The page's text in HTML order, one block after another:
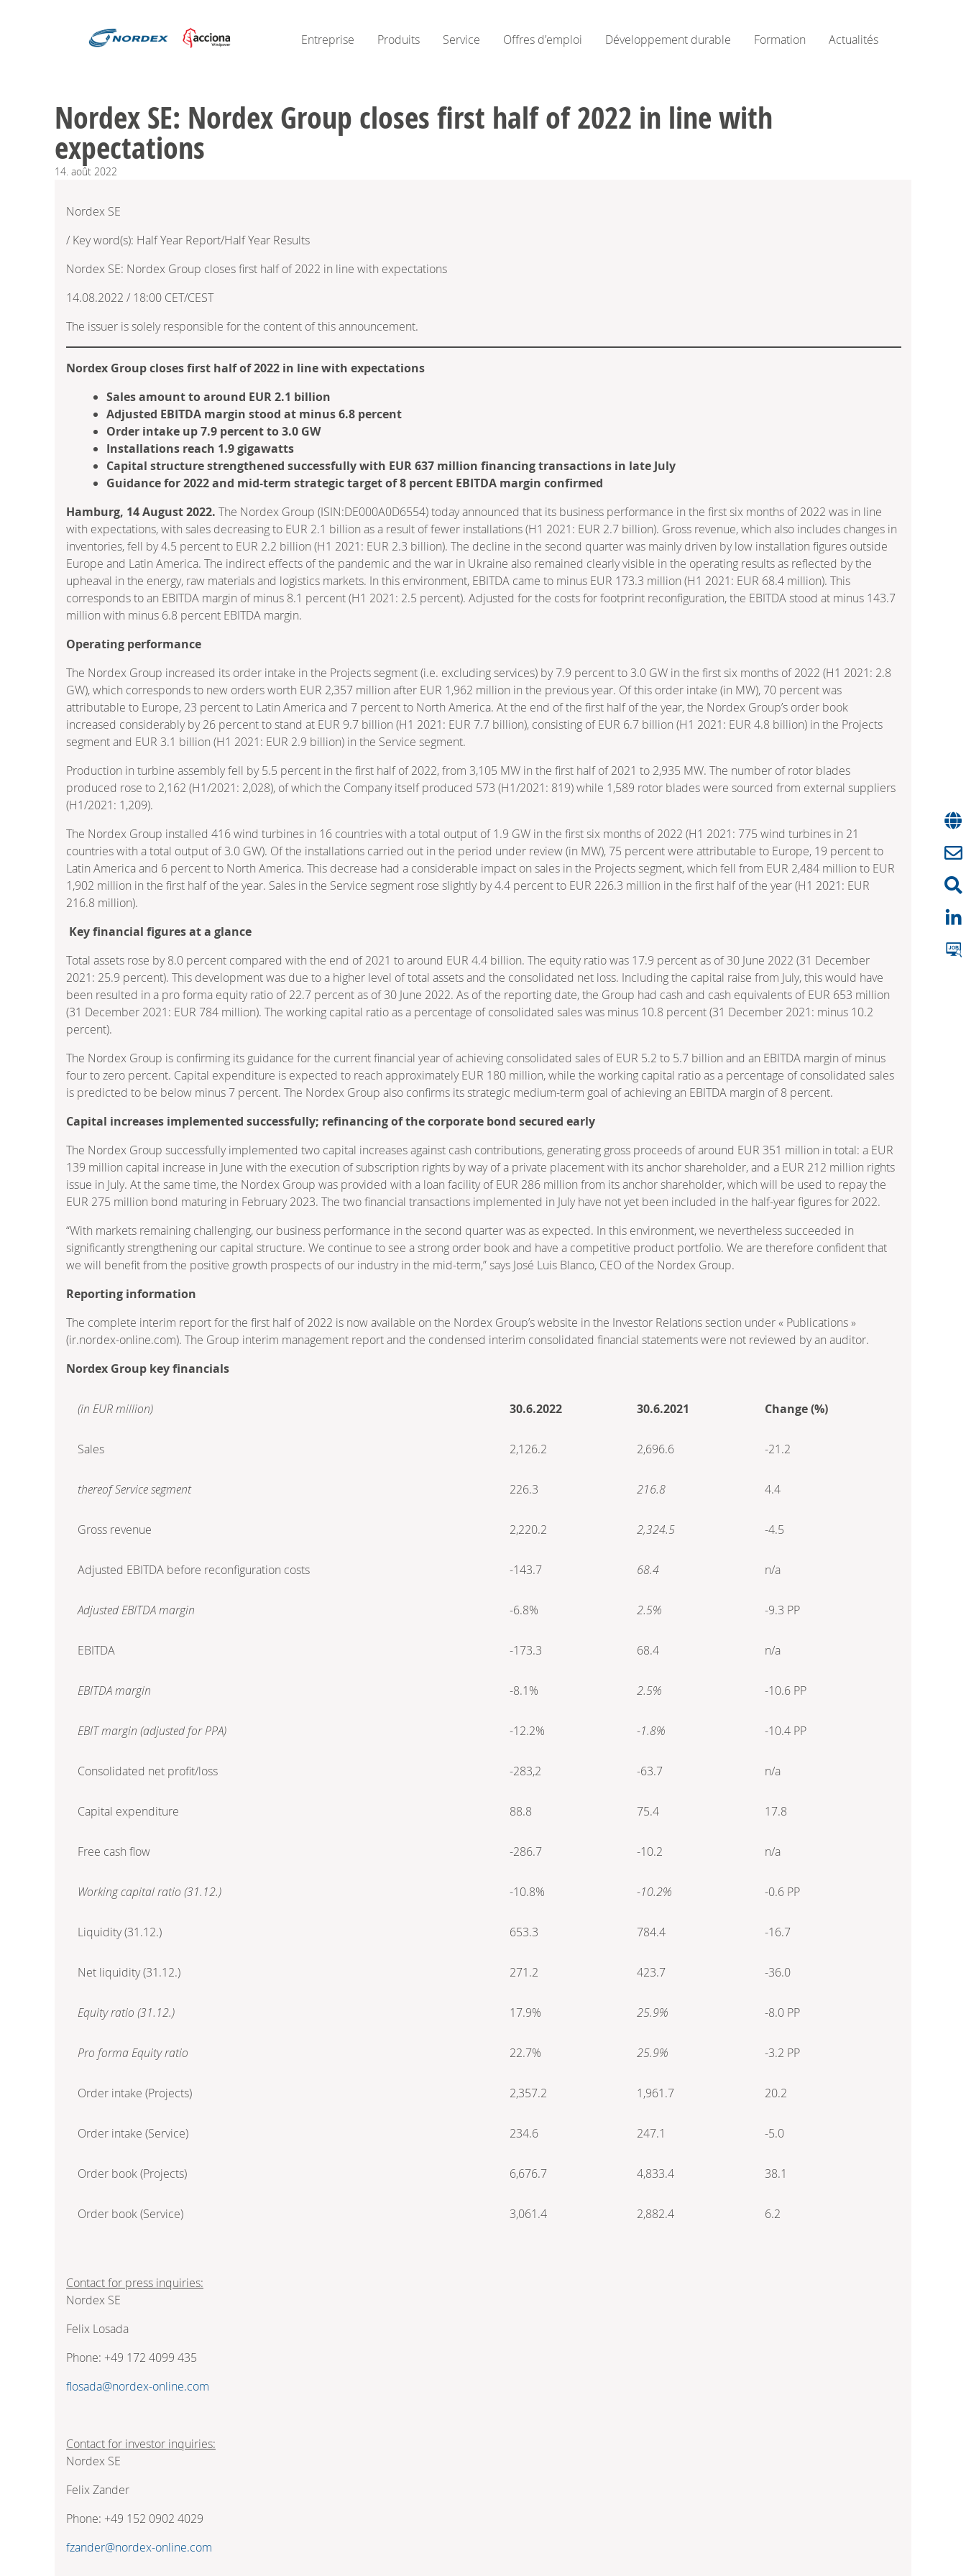
Entreprise Produits Service Offres d’emploi Développement durable Formation Actualités
Nordex SE: Nordex Group closes first half of 2022 in line with
expectations
14. août 2022
Nordex SE
/ Key word(s): Half Year Report/Half Year Results
Nordex SE: Nordex Group closes first half of 2022 in line with expectations
14.08.2022 / 18:00 CET/CEST
The issuer is solely responsible for the content of this announcement.
Nordex Group closes first half of 2022 in line with expectations
Sales amount to around EUR 2.1 billion
Adjusted EBITDA margin stood at minus 6.8 percent
Order intake up 7.9 percent to 3.0 GW
Installations reach 1.9 gigawatts
Capital structure strengthened successfully with EUR 637 million financing transactions in late July
Guidance for 2022 and mid-term strategic target of 8 percent EBITDA margin confirmed
Hamburg, 14 August 2022. The Nordex Group (ISIN:DE000A0D6554) today announced that its business performance in the first six months of 2022 was in line
with expectations, with sales decreasing to EUR 2.1 billion as a result of fewer installations (H1 2021: EUR 2.7 billion). Gross revenue, which also includes changes in
inventories, fell by 4.5 percent to EUR 2.2 billion (H1 2021: EUR 2.3 billion). The decline in the second quarter was mainly driven by low installation figures outside
Europe and Latin America. The indirect effects of the pandemic and the war in Ukraine also remained clearly visible in the operating results as reflected by the
upheaval in the energy, raw materials and logistics markets. In this environment, EBITDA came to minus EUR 173.3 million (H1 2021: EUR 68.4 million). This
corresponds to an EBITDA margin of minus 8.1 percent (H1 2021: 2.5 percent). Adjusted for the costs for footprint reconfiguration, the EBITDA stood at minus 143.7
million with minus 6.8 percent EBITDA margin.
Operating performance
The Nordex Group increased its order intake in the Projects segment (i.e. excluding services) by 7.9 percent to 3.0 GW in the first six months of 2022 (H1 2021: 2.8
GW), which corresponds to new orders worth EUR 2,357 million after EUR 1,962 million in the previous year. Of this order intake (in MW), 70 percent was
attributable to Europe, 23 percent to Latin America and 7 percent to North America. At the end of the first half of the year, the Nordex Group’s order book
increased considerably by 26 percent to stand at EUR 9.7 billion (H1 2021: EUR 7.7 billion), consisting of EUR 6.7 billion (H1 2021: EUR 4.8 billion) in the Projects
segment and EUR 3.1 billion (H1 2021: EUR 2.9 billion) in the Service segment.
Production in turbine assembly fell by 5.5 percent in the first half of 2022, from 3,105 MW in the first half of 2021 to 2,935 MW. The number of rotor blades
produced rose to 2,162 (H1/2021: 2,028), of which the Company itself produced 573 (H1/2021: 819) while 1,589 rotor blades were sourced from external suppliers
(H1/2021: 1,209).
The Nordex Group installed 416 wind turbines in 16 countries with a total output of 1.9 GW in the first six months of 2022 (H1 2021: 775 wind turbines in 21
countries with a total output of 3.0 GW). Of the installations carried out in the period under review (in MW), 75 percent were attributable to Europe, 19 percent to
Latin America and 6 percent to North America. This decrease had a considerable impact on sales in the Projects segment, which fell from EUR 2,484 million to EUR
1,902 million in the first half of the year. Sales in the Service segment rose slightly by 4.4 percent to EUR 226.3 million in the first half of the year (H1 2021: EUR
216.8 million).
Key financial figures at a glance
Total assets rose by 8.0 percent compared with the end of 2021 to around EUR 4.4 billion. The equity ratio was 17.9 percent as of 30 June 2022 (31 December
2021: 25.9 percent). This development was due to a higher level of total assets and the consolidated net loss. Including the capital raise from July, this would have
been resulted in a pro forma equity ratio of 22.7 percent as of 30 June 2022. As of the reporting date, the Group had cash and cash equivalents of EUR 653 million
(31 December 2021: EUR 784 million). The working capital ratio as a percentage of consolidated sales was minus 10.8 percent (31 December 2021: minus 10.2
percent).
The Nordex Group is confirming its guidance for the current financial year of achieving consolidated sales of EUR 5.2 to 5.7 billion and an EBITDA margin of minus
four to zero percent. Capital expenditure is expected to reach approximately EUR 180 million, while the working capital ratio as a percentage of consolidated sales
is predicted to be below minus 7 percent. The Nordex Group also confirms its strategic medium-term goal of achieving an EBITDA margin of 8 percent.
Capital increases implemented successfully; refinancing of the corporate bond secured early
The Nordex Group successfully implemented two capital increases against cash contributions, generating gross proceeds of around EUR 351 million in total: a EUR
139 million capital increase in June with the execution of subscription rights by way of a private placement with its anchor shareholder, and a EUR 212 million rights
issue in July. At the same time, the Nordex Group was provided with a loan facility of EUR 286 million from its anchor shareholder, which will be used to repay the
EUR 275 million bond maturing in February 2023. The two financial transactions implemented in July have not yet been included in the half-year figures for 2022.
“With markets remaining challenging, our business performance in the second quarter was as expected. In this environment, we nevertheless succeeded in
significantly strengthening our capital structure. We continue to see a strong order book and have a competitive product portfolio. We are therefore confident that
we will benefit from the positive growth prospects of our industry in the mid-term,” says José Luis Blanco, CEO of the Nordex Group.
Reporting information
The complete interim report for the first half of 2022 is now available on the Nordex Group’s website in the Investor Relations section under « Publications »
(ir.nordex-online.com). The Group interim management report and the condensed interim consolidated financial statements were not reviewed by an auditor.
Nordex Group key financials
(in EUR million) 30.6.2022 30.6.2021 Change (%)
Sales 2,126.2 2,696.6 -21.2
thereof Service segment 226.3 216.8 4.4
Gross revenue 2,220.2 2,324.5 -4.5
Adjusted EBITDA before reconfiguration costs -143.7 68.4 n/a
Adjusted EBITDA margin -6.8% 2.5% -9.3 PP
EBITDA -173.3 68.4 n/a
EBITDA margin -8.1% 2.5% -10.6 PP
EBIT margin (adjusted for PPA) -12.2% -1.8% -10.4 PP
Consolidated net profit/loss -283,2 -63.7 n/a
Capital expenditure 88.8 75.4 17.8
Free cash flow -286.7 -10.2 n/a
Working capital ratio (31.12.) -10.8% -10.2% -0.6 PP
Liquidity (31.12.) 653.3 784.4 -16.7
Net liquidity (31.12.) 271.2 423.7 -36.0
Equity ratio (31.12.) 17.9% 25.9% -8.0 PP
Pro forma Equity ratio 22.7% 25.9% -3.2 PP
Order intake (Projects) 2,357.2 1,961.7 20.2
Order intake (Service) 234.6 247.1 -5.0
Order book (Projects) 6,676.7 4,833.4 38.1
Order book (Service) 3,061.4 2,882.4 6.2
Contact for press inquiries:
Nordex SE
Felix Losada
Phone: +49 172 4099 435
flosada@nordex-online.com
Contact for investor inquiries:
Nordex SE
Felix Zander
Phone: +49 152 0902 4029
fzander@nordex-online.com